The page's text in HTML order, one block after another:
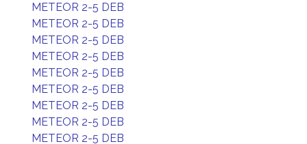
METEOR 2-5 DEB
METEOR 2-5 DEB
METEOR 2-5 DEB
METEOR 2-5 DEB
METEOR 2-5 DEB
METEOR 2-5 DEB
METEOR 2-5 DEB
METEOR 2-5 DEB
METEOR 2-5 DEB